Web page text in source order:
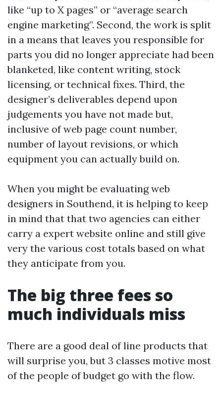
like “up to X pages” or “average search
engine marketing”. Second, the work is split
in a means that leaves you responsible for
parts you did no longer appreciate had been
blanketed, like content writing, stock
licensing, or technical fixes. Third, the
designer’s deliverables depend upon
judgements you have not made but,
inclusive of web page count number,
number of layout revisions, or which
equipment you can actually build on.
When you might be evaluating web
designers in Southend, it is helping to keep
in mind that that two agencies can either
carry a expert website online and still give
very the various cost totals based on what
they anticipate from you.
The big three fees so
much individuals miss
There are a good deal of line products that
will surprise you, but 3 classes motive most
of the people of budget go with the flow.